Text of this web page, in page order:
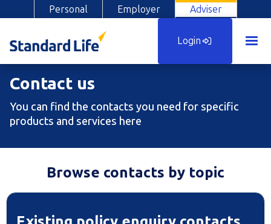
Personal Employer Adviser
Login
Contact us
You can find the contacts you need for specific
products and services here
Browse contacts by topic